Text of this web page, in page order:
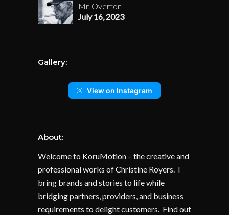
Mr. Overton
July 16, 2023
Gallery:
View on Instagram
About:
Welcome to KoruMotion – the creative and
professional works of Christine Royers. I
bring brands and stories to life while
bridging partners, providers, and business
requirements to delight customers. Find out